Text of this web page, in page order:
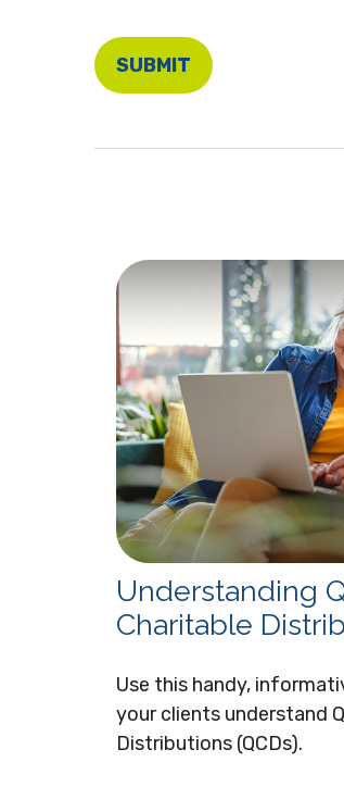
Understanding
Charitable
Use this handy,
your clients understand
Distributions (QCDs).